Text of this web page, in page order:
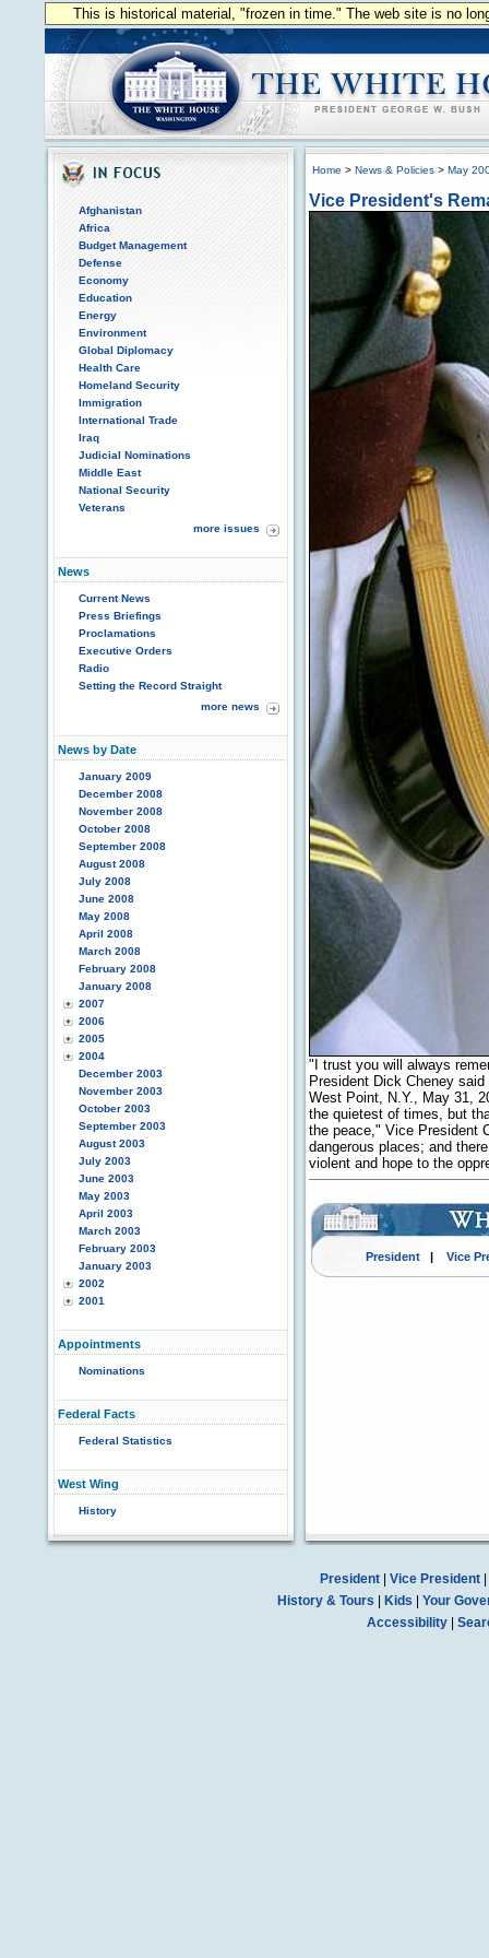
This is historical material, "frozen in time." The web site is no
Afghanistan
Africa
Budget Management
Defense
Economy
Education
Energy
Environment
Global Diplomacy
Health Care
Homeland Security
Immigration
International Trade
Iraq
Judicial Nominations
Middle East
National Security
Veterans
more issues
News
Current News
Press Briefings
Proclamations
Executive Orders
Radio
Setting the Record Straight
more news
News by Date
January 2009
December 2008
November 2008
October 2008
September 2008
August 2008
July 2008
June 2008
May 2008
April 2008
March 2008
February 2008
January 2008
2007
2006
2005
2004
December 2003
November 2003
October 2003
September 2003
August 2003
July 2003
June 2003
May 2003
April 2003
March 2003
February 2003
January 2003
2002
2001
Appointments
Nominations
Federal Facts
Federal Statistics
West Wing
History
Home > News & Policies > May
Vice President's
"I trust you will always
President Dick Cheney
West Point, N.Y., May 31,
the quietest of times, but
the peace," Vice President
dangerous places; and
violent and hope to the
President| Vice
President| Vice President|
History & Tours
Kids
Your
Accessibility